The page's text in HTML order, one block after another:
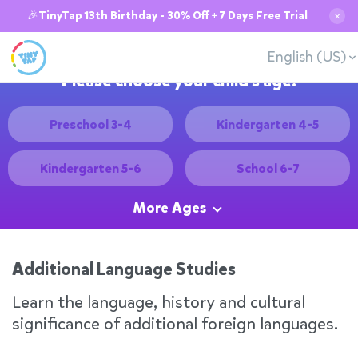
🎉TinyTap 13th Birthday - 30% Off + 7 Days Free Trial ✕
English (US)
Please choose your child's age:
Preschool 3-4 Kindergarten 4-5
Kindergarten 5-6 School 6-7
More Ages
Additional Language Studies
Learn the language, history and cultural
significance of additional foreign languages.